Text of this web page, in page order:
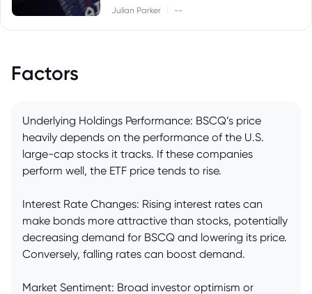
Julian Parker --
Factors
Underlying Holdings Performance: BSCQ’s price
heavily depends on the performance of the U.S.
large-cap stocks it tracks. If these companies
perform well, the ETF price tends to rise.
Interest Rate Changes: Rising interest rates can
make bonds more attractive than stocks, potentially
decreasing demand for BSCQ and lowering its price.
Conversely, falling rates can boost demand.
Market Sentiment: Broad investor optimism or